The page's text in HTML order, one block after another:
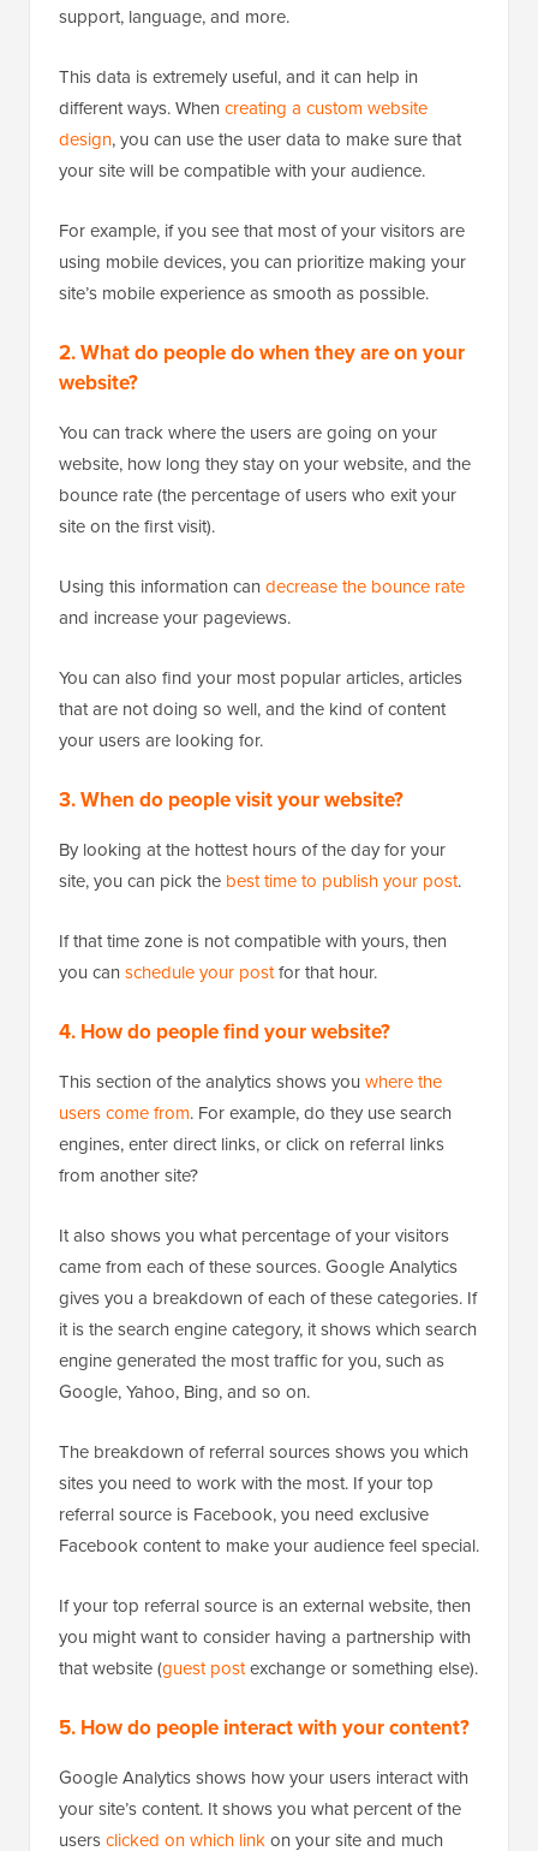
support, language, and more.
This data is extremely useful, and it can help in
different ways. When creating a custom website
design, you can use the user data to make sure that
your site will be compatible with your audience.
For example, if you see that most of your visitors are
using mobile devices, you can prioritize making your
site’s mobile experience as smooth as possible.
2. What do people do when they are on your
website?
You can track where the users are going on your
website, how long they stay on your website, and the
bounce rate (the percentage of users who exit your
site on the first visit).
Using this information can decrease the bounce rate
and increase your pageviews.
You can also find your most popular articles, articles
that are not doing so well, and the kind of content
your users are looking for.
3. When do people visit your website?
By looking at the hottest hours of the day for your
site, you can pick the best time to publish your post.
If that time zone is not compatible with yours, then
you can schedule your postfor that hour.
4. How do people find your website?
This section of the analytics shows you where the
users come from. For example, do they use search
engines, enter direct links, or click on referral links
from another site?
It also shows you what percentage of your visitors
came from each of these sources. Google Analytics
gives you a breakdown of each of these categories. If
it is the search engine category, it shows which search
engine generated the most traffic for you, such as
Google, Yahoo, Bing, and so on.
The breakdown of referral sources shows you which
sites you need to work with the most. If your top
referral source is Facebook, you need exclusive
Facebook content to make your audience feel special.
If your top referral source is an external website, then
you might want to consider having a partnership with
that website (guest postexchange or something else).
5. How do people interact with your content?
Google Analytics shows how your users interact with
your site’s content. It shows you what percent of the
usersclicked on which linkon your site and much